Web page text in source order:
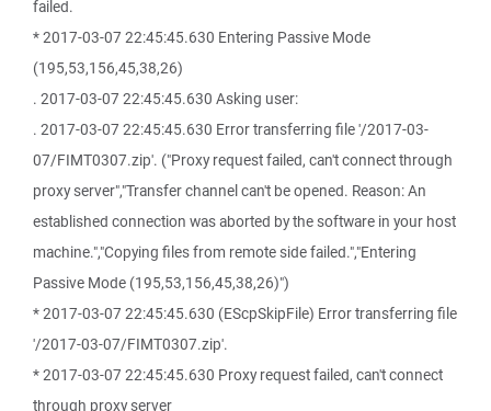
failed.
* 2017-03-07 22:45:45.630 Entering Passive Mode
(195,53,156,45,38,26)
. 2017-03-07 22:45:45.630 Asking user:
. 2017-03-07 22:45:45.630 Error transferring file '/2017-03-
07/FIMT0307.zip'. ("Proxy request failed, can't connect through
proxy server","Transfer channel can't be opened. Reason: An
established connection was aborted by the software in your host
machine.","Copying files from remote side failed.","Entering
Passive Mode (195,53,156,45,38,26)")
* 2017-03-07 22:45:45.630 (EScpSkipFile) Error transferring file
'/2017-03-07/FIMT0307.zip'.
* 2017-03-07 22:45:45.630 Proxy request failed, can't connect
through proxy server